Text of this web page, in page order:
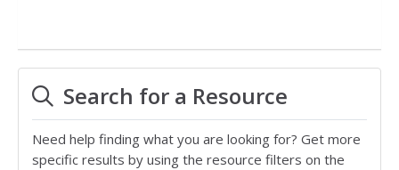
Search for a Resource
Need help finding what you are looking for? Get more
specific results by using the resource filters on the